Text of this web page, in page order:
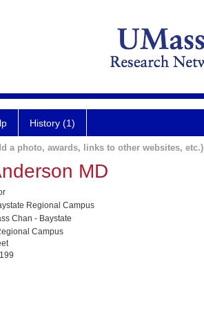
History (1)
a photo, awards, links to other websites, etc.)
MD
Regional Campus
Chan - Baystate
Campus